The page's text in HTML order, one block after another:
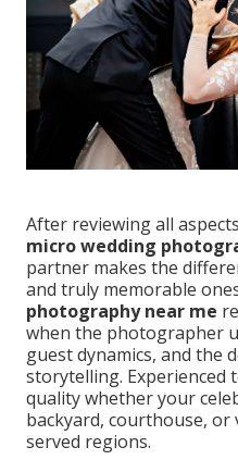
After reviewing all
micro wedding
partner makes the
and truly memorable
photography near me
when the photographer
guest dynamics, and the
storytelling. Experienced
quality whether your
backyard, courthouse,
served regions.